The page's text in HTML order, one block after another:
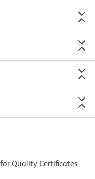
for Quality Certificates